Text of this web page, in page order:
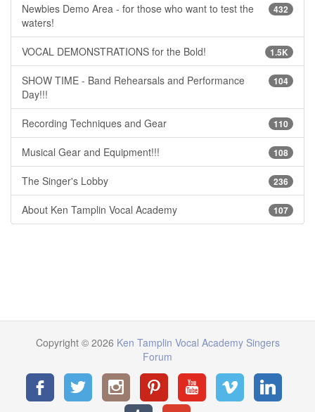
432
Newbies Demo Area - for those who want to test the
waters!
1.5K
VOCAL DEMONSTRATIONS for the Bold!
104
SHOW TIME - Band Rehearsals and Performance
Day!!!
110
Recording Techniques and Gear
108
Musical Gear and Equipment!!!
236
The Singer's Lobby
107
About Ken Tamplin Vocal Academy
Copyright © 2026 Ken Tamplin Vocal Academy Singers
Forum